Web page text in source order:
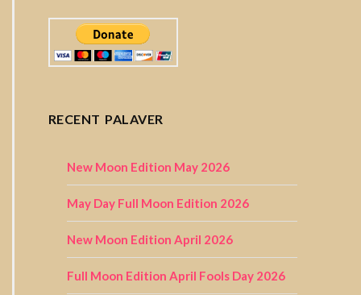
RECENT PALAVER
New Moon Edition May 2026
May Day Full Moon Edition 2026
New Moon Edition April 2026
Full Moon Edition April Fools Day 2026